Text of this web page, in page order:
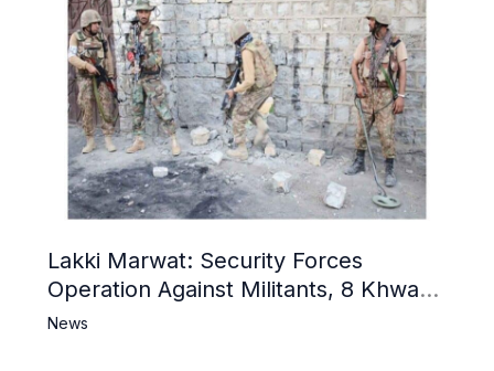
Lakki Marwat: Security Forces
Operation Against Militants, 8 Khwarij
Killed
News